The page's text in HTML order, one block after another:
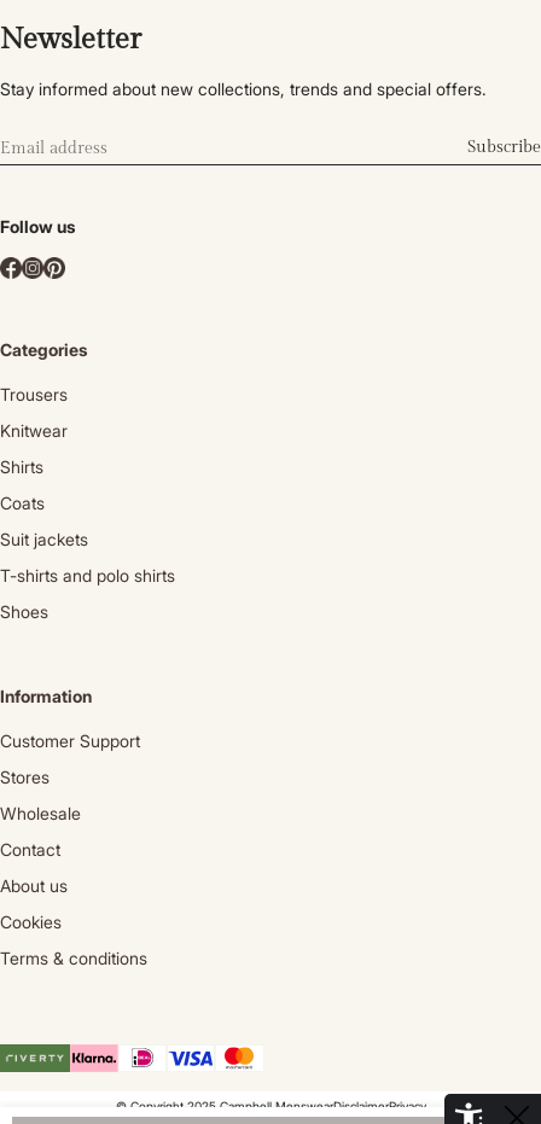
Newsletter
Stay informed about new collections, trends and special offers.
Subscribe
Follow us
Categories
Trousers
Knitwear
Shirts
Coats
Suit jackets
T-shirts and polo shirts
Shoes
Information
Customer Support
Stores
Wholesale
Contact
About us
Cookies
Terms & conditions
© Copyright 2025 Campbell MenswearDisclaimerPrivacy